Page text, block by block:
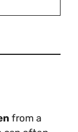
from a